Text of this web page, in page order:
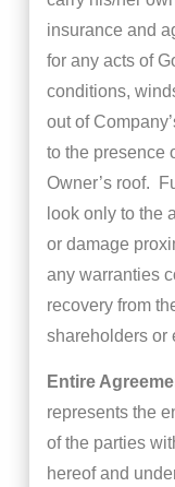
insurance and
for any acts of
conditions,
out of
to the presence
Owner’s roof.
look only to the
or damage
any warranties
recovery from
shareholders or
Entire
represents the
of the parties
hereof and